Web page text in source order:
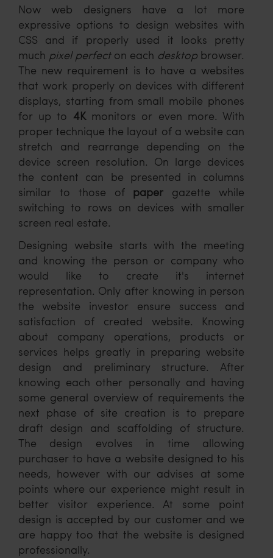
Now web designers have a lot more
expressive options to design websites with
CSS and if properly used it looks pretty
much pixel perfecton each desktop browser.
The new requirement is to have a websites
that work properly on devices with different
displays, starting from small mobile phones
for up to 4Kmonitors or even more. With
proper technique the layout of a website can
stretch and rearrange depending on the
device screen resolution. On large devices
the content can be presented in columns
similar to those of paper gazette while
switching to rows on devices with smaller
screen real estate.
Designing website starts with the meeting
and knowing the person or company who
would like to create it's internet
representation. Only after knowing in person
the website investor ensure success and
satisfaction of created website. Knowing
about company operations, products or
services helps greatly in preparing website
design and preliminary structure. After
knowing each other personally and having
some general overview of requirements the
next phase of site creation is to prepare
draft design and scaffolding of structure.
The design evolves in time allowing
purchaser to have a website designed to his
needs, however with our advises at some
points where our experience might result in
better visitor experience. At some point
design is accepted by our customer and we
are happy too that the website is designed
professionally.